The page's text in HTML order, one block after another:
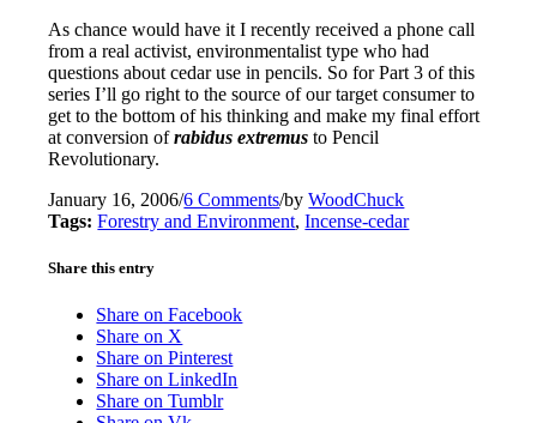
As chance would have it I recently received a phone call
from a real activist, environmentalist type who had
questions about cedar use in pencils. So for Part 3 of this
series I’ll go right to the source of our target consumer to
get to the bottom of his thinking and make my final effort
at conversion ofrabidus extremus to Pencil
Revolutionary.
January 16, 2006/6 Comments/byWoodChuck
Tags: Forestry and Environment,Incense-cedar
Share this entry
Share on Facebook
Share on X
Share on Pinterest
Share on LinkedIn
Share on Tumblr